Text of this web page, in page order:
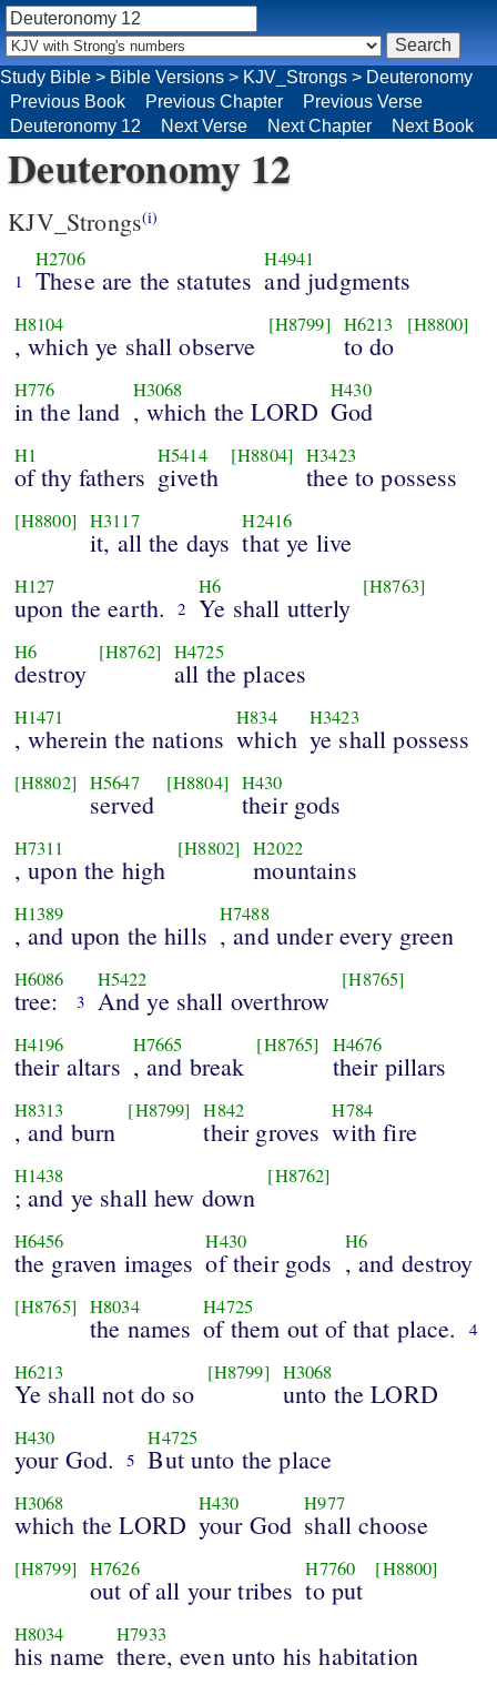
Study Bible > Bible Versions > KJV_Strongs > Deuteronomy
Previous Book
Previous Chapter
Previous Verse
Deuteronomy 12
Next Verse Next Chapter Next Book
Deuteronomy 12
KJV_Strongs(i)
1
H2706
These are the statutes
H4941
and judgments
H8104
, which ye shall observe
[H8799] H6213
to do
[H8800]
H776
in the land
H3068
, which the LORD
H430
God
H1
of thy fathers
H5414
giveth
[H8804] H3423
thee to possess
[H8800] H3117
it, all the days
H2416
that ye live
H127
upon the earth. 2
H6
Ye shall utterly
[H8763]
H6
destroy
[H8762] H4725
all the places
H1471
, wherein the nations
H834
which
H3423
ye shall possess
[H8802] H5647
served
[H8804] H430
their gods
H7311
, upon the high
[H8802] H2022
mountains
H1389
, and upon the hills
H7488
, and under every green
H6086
tree: 3
H5422
And ye shall overthrow
[H8765]
H4196
their altars
H7665
, and break
[H8765] H4676
their pillars
H8313
, and burn
[H8799] H842
their groves
H784
with fire
H1438
; and ye shall hew down
[H8762]
H6456
the graven images
H430
of their gods
H6
, and destroy
[H8765] H8034
the names
H4725
of them out of that place. 4
H6213
Ye shall not do so
[H8799] H3068
unto the LORD
H430
your God. 5
H4725
But unto the place
H3068
which the LORD
H430
your God
H977
shall choose
[H8799] H7626
out of all your tribes
H7760
to put
[H8800]
H8034
his name
H7933
there, even unto his habitation